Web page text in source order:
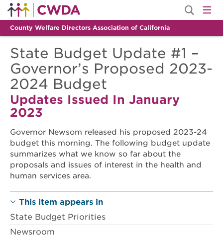
County Welfare Directors Association of California
State Budget Update #1 –
Governor’s Proposed 2023-
2024 Budget
Updates Issued In January
2023
Governor Newsom released his proposed 2023-24
budget this morning. The following budget update
summarizes what we know so far about the
proposals and issues of interest in the health and
human services area.
This item appears in
State Budget Priorities
Newsroom